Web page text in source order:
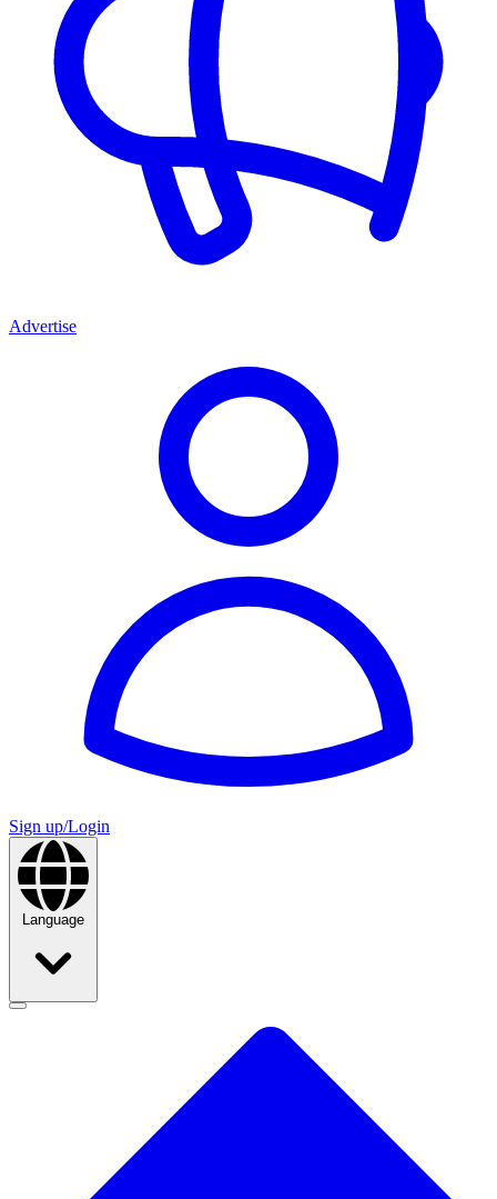
Advertise
Sign up/Login
Language